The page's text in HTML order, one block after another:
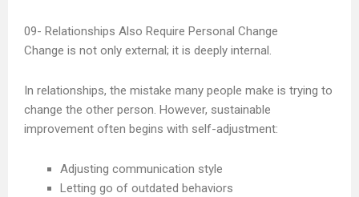
Relationships Also Require Personal Change
Change is not only external; it is deeply internal.
In relationships, the mistake many people make is trying to
change the other person. However, sustainable
improvement often begins with self-adjustment:
Adjusting communication style
Letting go of outdated behaviors